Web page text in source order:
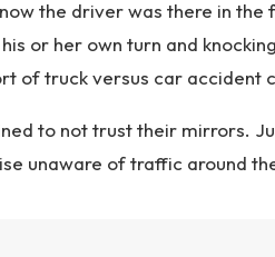
the driver was there in
or her own turn and
of truck versus car accident
to not trust their mirrors.
unaware of traffic around